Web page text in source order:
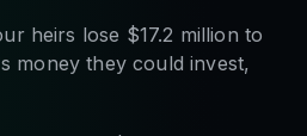
heirs lose $17.2 million to
money they could invest,